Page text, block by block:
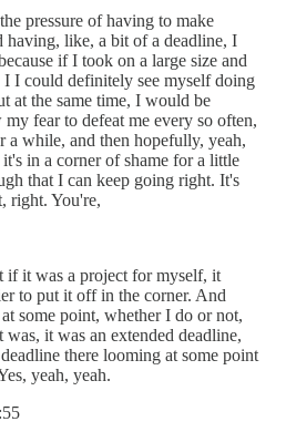
pressure of having to make
having, like, a bit of a deadline, I
if I took on a large size and
I could definitely see myself doing
at the same time, I would be
fear to defeat me every so often,
a while, and then hopefully, yeah,
in a corner of shame for a little
that I can keep going right. It's
right. You're,
if it was a project for myself, it
to put it off in the corner. And
some point, whether I do or not,
it was an extended deadline,
there looming at some point
yeah, yeah.